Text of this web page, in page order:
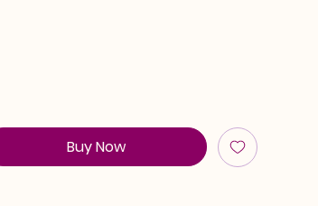
Buy Now